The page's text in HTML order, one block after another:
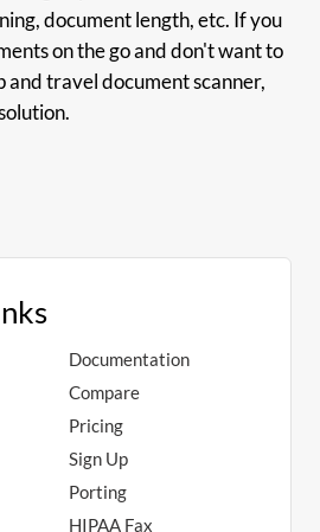
document length, etc. If you
on the go and don't want to
and travel document scanner,
Documentation
Compare
Pricing
Sign Up
Porting
HIPAA Fax